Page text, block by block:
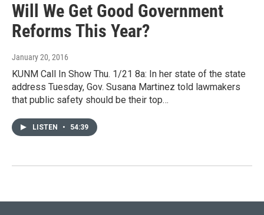
Will We Get Good Government
Reforms This Year?
January 20, 2016
KUNM Call In Show Thu. 1/21 8a: In her state of the state
address Tuesday, Gov. Susana Martinez told lawmakers
that public safety should be their top…
LISTEN • 54:39